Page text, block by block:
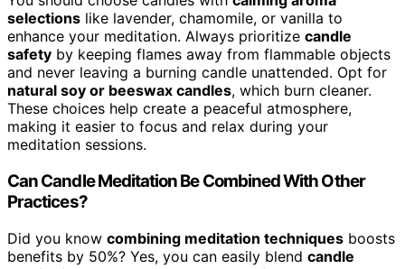
selections like lavender, chamomile, or vanilla to
enhance your meditation. Always prioritize candle
safety by keeping flames away from flammable objects
and never leaving a burning candle unattended. Opt for
natural soy or beeswax candles, which burn cleaner.
These choices help create a peaceful atmosphere,
making it easier to focus and relax during your
meditation sessions.
Can Candle Meditation Be Combined With Other
Practices?
Did you know combining meditation techniques boosts
benefits by 50%? Yes, you can easily blend candle